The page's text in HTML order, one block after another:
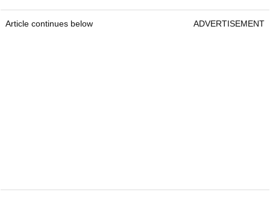
Article continues below ADVERTISEMENT